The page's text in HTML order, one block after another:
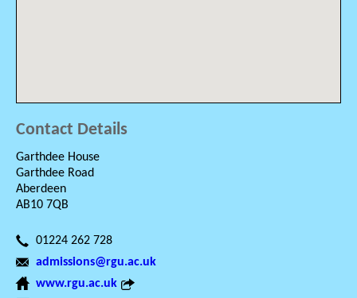
Contact Details
Garthdee House
Garthdee Road
Aberdeen
AB10 7QB
01224 262 728
admissions@rgu.ac.uk
www.rgu.ac.uk